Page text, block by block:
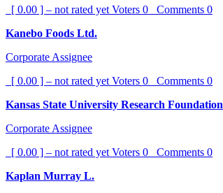
[ 0.00 ] – not rated yet Voters 0 Comments 0
Kanebo Foods Ltd.
Corporate Assignee
[ 0.00 ] – not rated yet Voters 0 Comments 0
Kansas State University Research Foundation
Corporate Assignee
[ 0.00 ] – not rated yet Voters 0 Comments 0
Kaplan Murray L.